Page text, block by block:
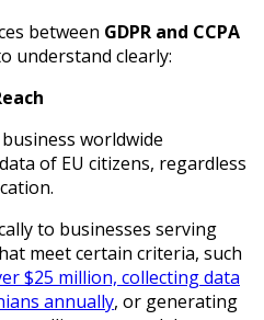
between GDPR and CCPA
understand clearly:
worldwide
of EU citizens, regardless
to businesses serving
meet certain criteria, such
$25 million, collecting data
annually, or generating